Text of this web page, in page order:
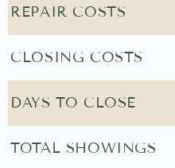
REPAIR COSTS
CLOSING COSTS
DAYS TO CLOSE
TOTAL SHOWINGS